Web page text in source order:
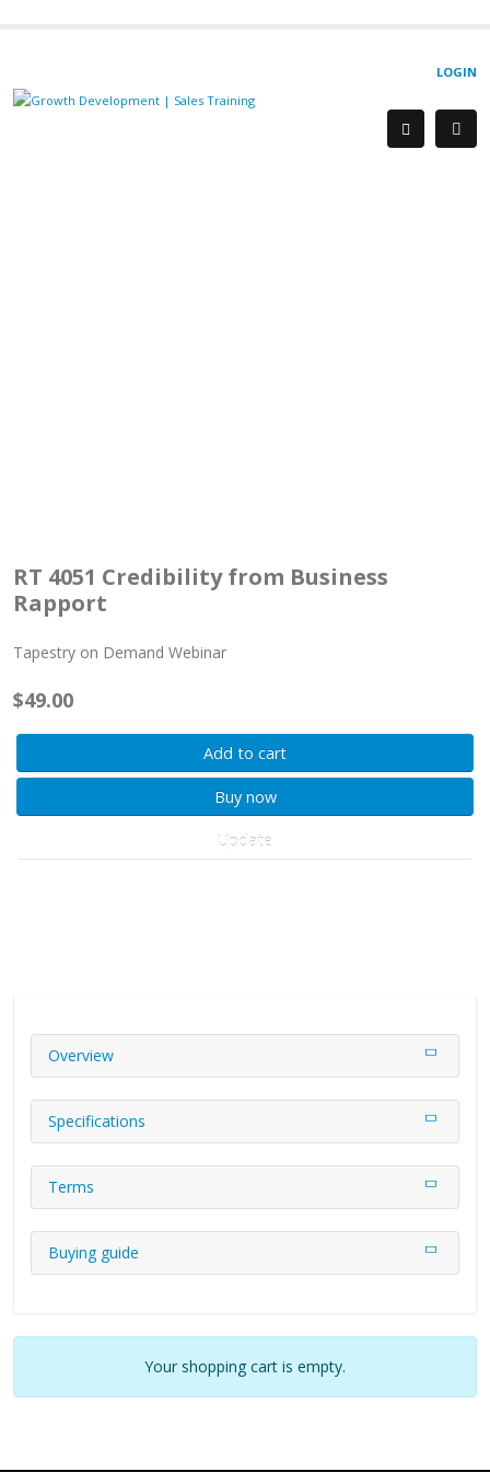
LOGIN
RT 4051 Credibility from Business
Rapport
Tapestry on Demand Webinar
$49.00
Add to cart
Buy now
Update
Overview
Specifications
Terms
Buying guide
Your shopping cart is empty.